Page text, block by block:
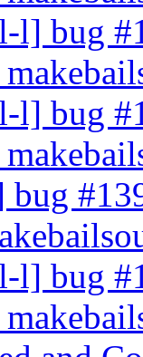
l] bug
l] bug
l] bug